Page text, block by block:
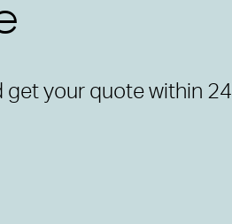
get your quote within 24